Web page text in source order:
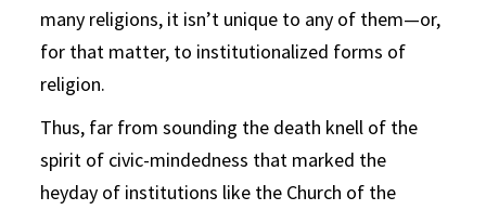
many religions, it isn’t unique to any of them—or,
for that matter, to institutionalized forms of
religion.
Thus, far from sounding the death knell of the
spirit of civic-mindedness that marked the
heyday of institutions like the Church of the